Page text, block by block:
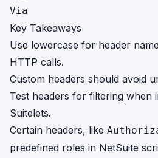
Via
Key Takeaways
Use lowercase for header
HTTP calls.
Custom headers should avoid
Test headers for filtering when
Suitelets.
Certain headers, like
predefined roles in NetSuite